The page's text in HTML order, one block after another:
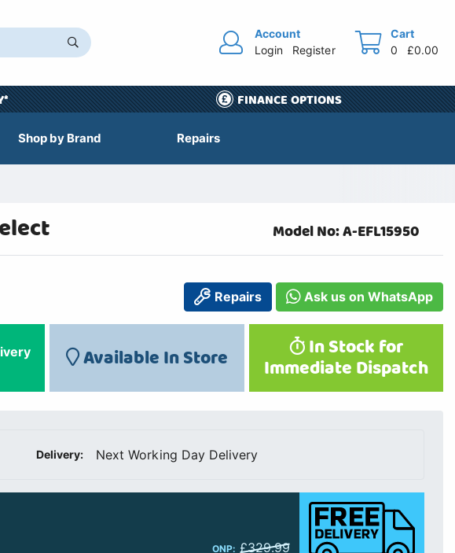
Account
Login
Register
Cart
0
£0.00
FINANCE OPTIONS
Shop by Brand Repairs
Model No: A-EFL15950
Repairs Ask us on WhatsApp
Available In Store In Stock for
Immediate Dispatch
Delivery: Next Working Day Delivery
ONP: £329.99